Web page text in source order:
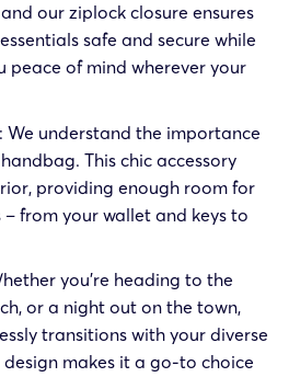
our ziplock closure ensures
safe and secure while
peace of mind wherever your
We understand the importance
This chic accessory
providing enough room for
from your wallet and keys to
you’re heading to the
or a night out on the town,
transitions with your diverse
makes it a go-to choice